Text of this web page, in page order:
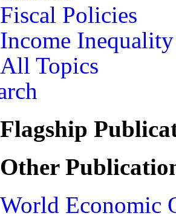
Fiscal Policies
Income Inequality
All Topics
Flagship
Other
World Economic